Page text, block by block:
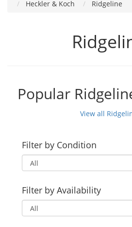
Heckler & Koch
Ridgeline
Popular
View all
Filter by Condition
Filter by Availability